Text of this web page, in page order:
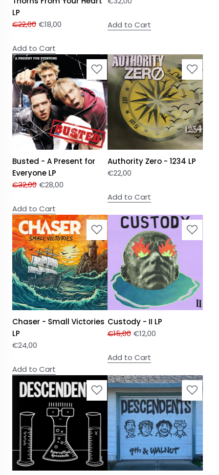
LP
€22,00 €18,00
Add to Cart
Add to Cart
Busted - A Present for
Everyone LP
€32,00 €28,00
Add to Cart
Authority Zero - 1234 LP
€22,00
Add to Cart
Chaser - Small Victories
LP
€24,00
Add to Cart
Custody - II LP
€15,00 €12,00
Add to Cart